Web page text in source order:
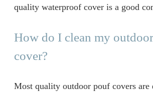
quality waterproof cover is a good
How do I clean my
cover?
Most quality outdoor pouf covers are